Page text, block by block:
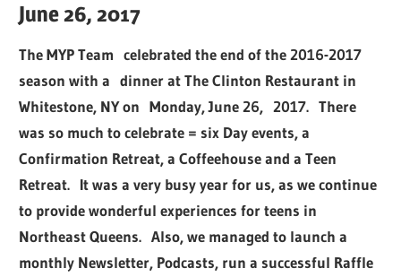
June 26, 2017
The MYP Team celebrated the end of the 2016-2017
season with a dinner at The Clinton Restaurant in
Whitestone, NY on Monday, June 26, 2017. There
was so much to celebrate = six Day events, a
Confirmation Retreat, a Coffeehouse and a Teen
Retreat. It was a very busy year for us, as we continue
to provide wonderful experiences for teens in
Northeast Queens. Also, we managed to launch a
monthly Newsletter, Podcasts, run a successful Raffle